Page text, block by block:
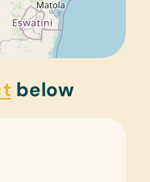
below